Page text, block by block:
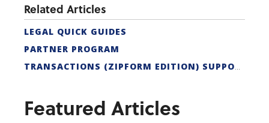
Related Articles
LEGAL QUICK GUIDES
PARTNER PROGRAM
TRANSACTIONS (ZIPFORM EDITION) SUPPORT
Featured Articles